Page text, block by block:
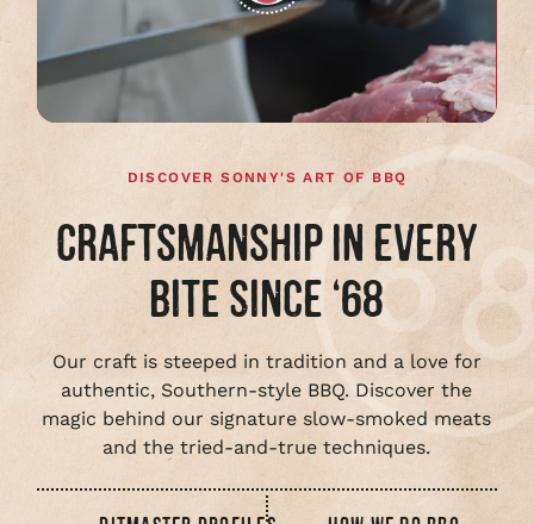
DISCOVER SONNY'S ART OF BBQ
CRAFTSMANSHIP IN EVERY
BITE SINCE ‘68
Our craft is steeped in tradition and a love for
authentic, Southern-style BBQ. Discover the
magic behind our signature slow-smoked meats
and the tried-and-true techniques.
Play
full